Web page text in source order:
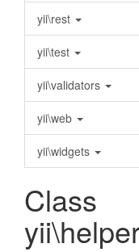
yii\rest
yii\test
yii\validators
yii\web
yii\widgets
Class